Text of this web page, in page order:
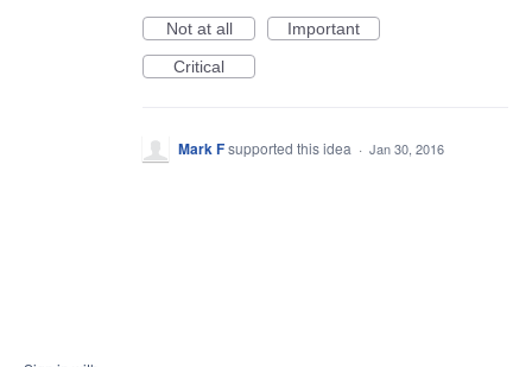
Not at all
Important
Critical
Mark Fsupported this idea · Jan 30, 2016